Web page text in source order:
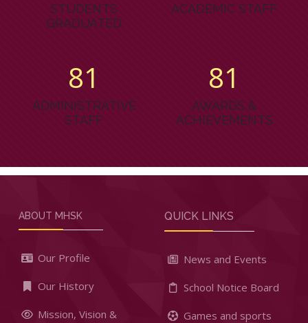
STUDENTS
GRADUATED
ACADEMIC STAFF
87
ADMINISTRATIVE
STAFF
87
AWARDS &
ACHIEVEMENTS
ABOUT MHSK
Our Profile
Our History
Mission, Vision &
QUICK LINKS
News and Events
School Notice Board
Games and sports